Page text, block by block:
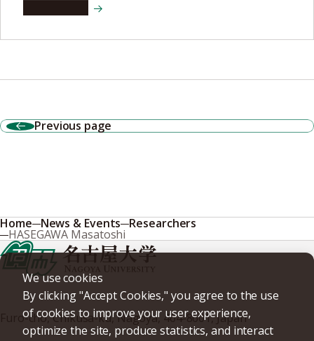
Previous page
We use cookies
By clicking "Accept Cookies," you agree to the use
of cookies to improve your user experience,
optimize the site, produce statistics, and interact
Home News & Events Researchers
HASEGAWA Masatoshi
Furo-cho, Chikusa-ku, Nagoya, 464-8601, Japan